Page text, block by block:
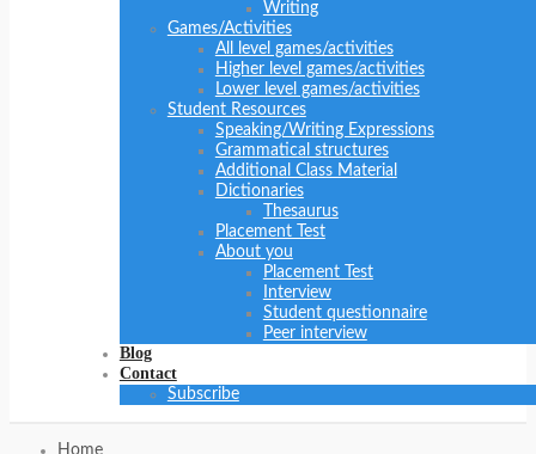
Writing
Games/Activities
All level games/activities
Higher level games/activities
Lower level games/activities
Student Resources
Speaking/Writing Expressions
Grammatical structures
Additional Class Material
Dictionaries
Thesaurus
Placement Test
About you
Placement Test
Interview
Student questionnaire
Peer interview
Blog
Contact
Subscribe
Home